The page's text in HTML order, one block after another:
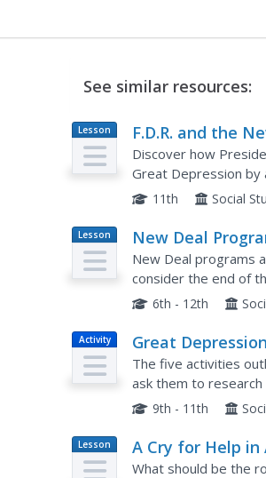
See similar resources:
Lesson
Plan
F.D.R. and the
Discover how
Great Depression by
various New Deal
11th Social
Lesson
Plan
New Deal
New Deal programs
consider the end of
gain an
6th - 12th
Activity Great
The five activities
ask them to
Depression and the
9th - 11th
Lesson
Plan
A Cry for Help in
What should be the